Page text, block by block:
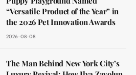
“Versatile Product of the Year” in
the 2026 Pet Innovation Awards
2026-08-08
The Man Behind New York City’s